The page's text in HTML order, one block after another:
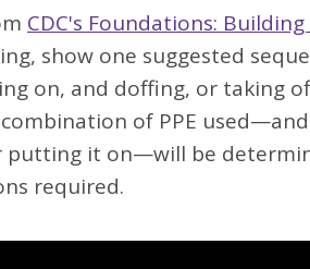
CDC's Foundations:
show one suggested
on, and doffing, or taking
of PPE
putting it on—will be
required.